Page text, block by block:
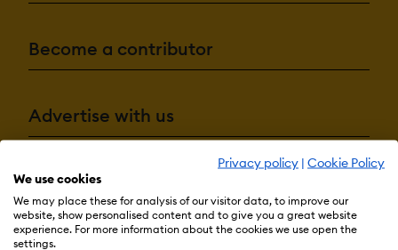
Privacy policy | Cookie Policy
We use cookies
We may place these for analysis of our visitor data, to improve our
website, show personalised content and to give you a great website
experience. For more information about the cookies we use open the
settings.
Become a contributor
Advertise with us
Terms & Conditions
© 2026 eLearning Industry